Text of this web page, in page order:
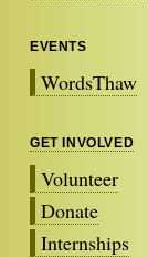
EVENTS
WordsThaw
GET INVOLVED
Volunteer
Donate
Internships